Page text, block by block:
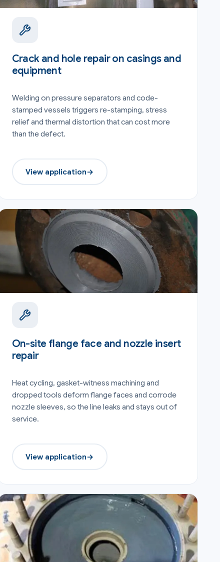
Crack and hole repair on casings and
equipment
Welding on pressure separators and code-
stamped vessels triggers re-stamping, stress
relief and thermal distortion that can cost more
than the defect.
View application→
On-site flange face and nozzle insert
repair
Heat cycling, gasket-witness machining and
dropped tools deform flange faces and corrode
nozzle sleeves, so the line leaks and stays out of
service.
View application→